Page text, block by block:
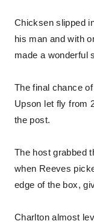
Chicksen slipped
his man and with
made a wonderful
The final chance
Upson let fly from
the post.
The host grabbed
when Reeves
edge of the box,
Charlton almost